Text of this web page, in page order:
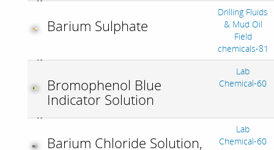
Barium Sulphate
Drilling Fluids
& Mud Oil
Field
chemicals-81
Bromophenol Blue
Indicator Solution
Lab
Chemical-60
Barium Chloride Solution,
Lab
Chemical-60